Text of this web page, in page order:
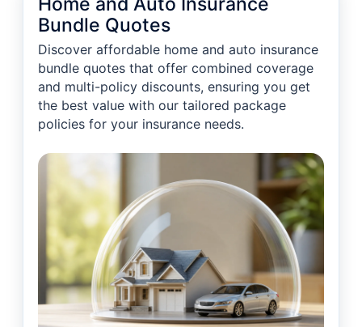
Bundle Quotes
Discover affordable home and auto insurance
bundle quotes that offer combined coverage
and multi-policy discounts, ensuring you get
the best value with our tailored package
policies for your insurance needs.